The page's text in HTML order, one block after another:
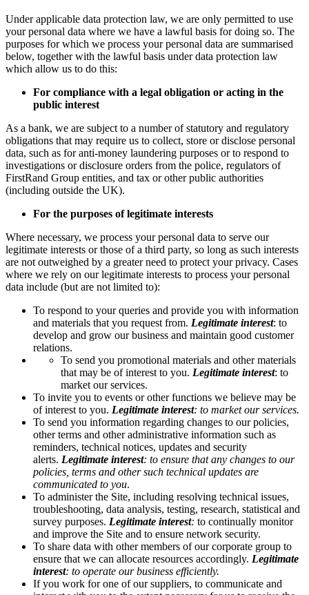
Under applicable data protection law, we are only permitted to use
your personal data where we have a lawful basis for doing so. The
purposes for which we process your personal data are summarised
below, together with the lawful basis under data protection law
which allow us to do this:
For compliance with a legal obligation or acting in the
public interest
As a bank, we are subject to a number of statutory and regulatory
obligations that may require us to collect, store or disclose personal
data, such as for anti-money laundering purposes or to respond to
investigations or disclosure orders from the police, regulators of
FirstRand Group entities, and tax or other public authorities
(including outside the UK).
For the purposes of legitimate interests
Where necessary, we process your personal data to serve our
legitimate interests or those of a third party, so long as such interests
are not outweighed by a greater need to protect your privacy. Cases
where we rely on our legitimate interests to process your personal
data include (but are not limited to):
To respond to your queries and provide you with information
and materials that you request from. Legitimate interest: to
develop and grow our business and maintain good customer
relations.
To send you promotional materials and other materials
that may be of interest to you. Legitimate interest: to
market our services.
To invite you to events or other functions we believe may be
of interest to you. Legitimate interest: to market our services.
To send you information regarding changes to our policies,
other terms and other administrative information such as
reminders, technical notices, updates and security
alerts. Legitimate interest: to ensure that any changes to our
policies, terms and other such technical updates are
communicated to you.
To administer the Site, including resolving technical issues,
troubleshooting, data analysis, testing, research, statistical and
survey purposes. Legitimate interest: to continually monitor
and improve the Site and to ensure network security.
To share data with other members of our corporate group to
ensure that we can allocate resources accordingly. Legitimate
interest: to operate our business efficiently.
If you work for one of our suppliers, to communicate and